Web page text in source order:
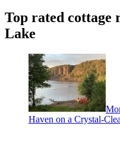
Top rated cottage
Lake
Haven on a Crystal-